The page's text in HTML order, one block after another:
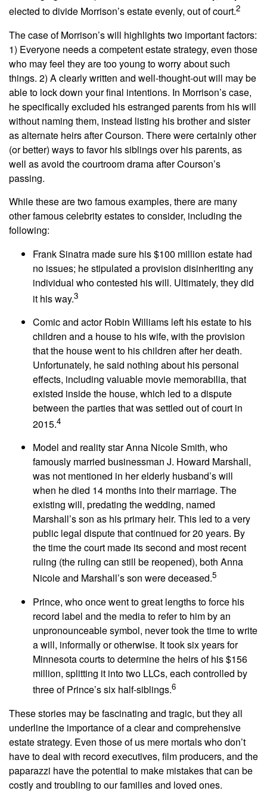
elected to divide Morrison’s estate evenly, out of court.2
The case of Morrison’s will highlights two important factors:
1) Everyone needs a competent estate strategy, even those
who may feel they are too young to worry about such
things. 2) A clearly written and well-thought-out will may be
able to lock down your final intentions. In Morrison’s case,
he specifically excluded his estranged parents from his will
without naming them, instead listing his brother and sister
as alternate heirs after Courson. There were certainly other
(or better) ways to favor his siblings over his parents, as
well as avoid the courtroom drama after Courson’s
passing.
While these are two famous examples, there are many
other famous celebrity estates to consider, including the
following:
Frank Sinatra made sure his $100 million estate had
no issues; he stipulated a provision disinheriting any
individual who contested his will. Ultimately, they did
it his way.3
Comic and actor Robin Williams left his estate to his
children and a house to his wife, with the provision
that the house went to his children after her death.
Unfortunately, he said nothing about his personal
effects, including valuable movie memorabilia, that
existed inside the house, which led to a dispute
between the parties that was settled out of court in
2015.4
Model and reality star Anna Nicole Smith, who
famously married businessman J. Howard Marshall,
was not mentioned in her elderly husband’s will
when he died 14 months into their marriage. The
existing will, predating the wedding, named
Marshall’s son as his primary heir. This led to a very
public legal dispute that continued for 20 years. By
the time the court made its second and most recent
ruling (the ruling can still be reopened), both Anna
Nicole and Marshall’s son were deceased.5
Prince, who once went to great lengths to force his
record label and the media to refer to him by an
unpronounceable symbol, never took the time to write
a will, informally or otherwise. It took six years for
Minnesota courts to determine the heirs of his $156
million, splitting it into two LLCs, each controlled by
three of Prince’s six half-siblings.6
These stories may be fascinating and tragic, but they all
underline the importance of a clear and comprehensive
estate strategy. Even those of us mere mortals who don’t
have to deal with record executives, film producers, and the
paparazzi have the potential to make mistakes that can be
costly and troubling to our families and loved ones.